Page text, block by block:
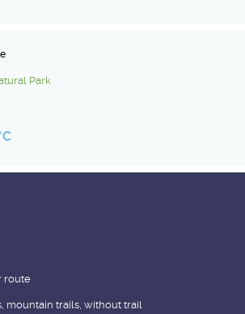
Park
route
mountain trails, without trail